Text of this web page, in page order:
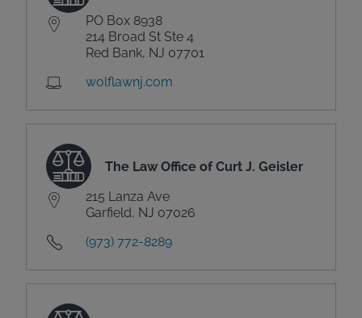
PO Box 8938
214 Broad St Ste 4
Red Bank, NJ 07701
wolflawnj.com
The Law Office of Curt J. Geisler
215 Lanza Ave
Garfield, NJ 07026
(973) 772-8289